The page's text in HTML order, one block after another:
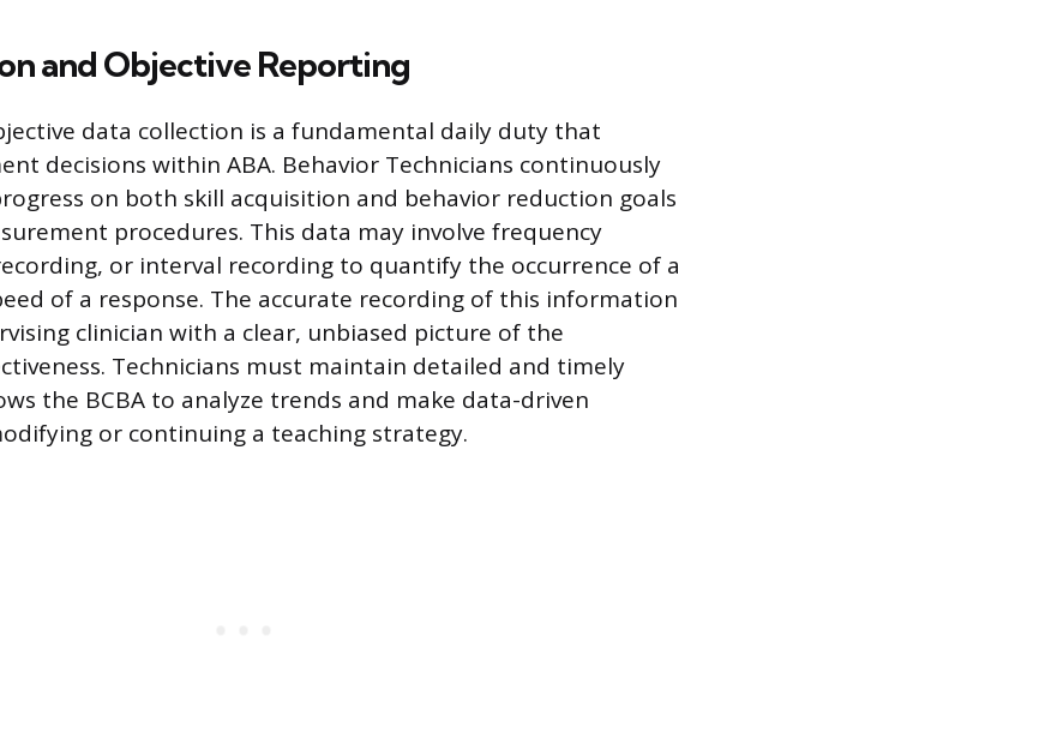
and Objective Reporting
data collection is a fundamental daily duty that
decisions within ABA. Behavior Technicians continuously
on both skill acquisition and behavior reduction goals
procedures. This data may involve frequency
or interval recording to quantify the occurrence of a
of a response. The accurate recording of this information
clinician with a clear, unbiased picture of the
Technicians must maintain detailed and timely
the BCBA to analyze trends and make data-driven
or continuing a teaching strategy.